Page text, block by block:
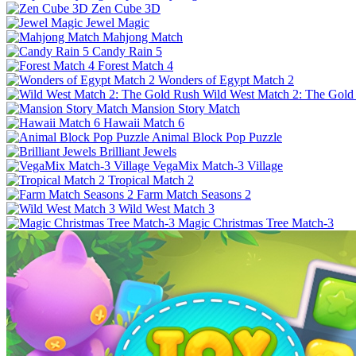
Zen Cube 3D
Jewel Magic
Mahjong Match
Candy Rain 5
Forest Match 4
Wonders of Egypt Match 2
Wild West Match 2: The Gold
Mansion Story Match
Hawaii Match 6
Animal Block Pop Puzzle
Brilliant Jewels
VegaMix Match-3 Village
Tropical Match 2
Farm Match Seasons 2
Wild West Match 3
Magic Christmas Tree Match-3